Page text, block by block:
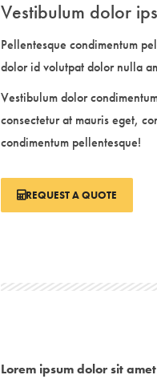
Vestibulum dolor
Pellentesque condimentum
dolor id volutpat dolor nulla
Vestibulum dolor
consectetur at mauris eget,
condimentum pellentesque!
REQUEST A QUOTE
Lorem ipsum dolor sit amet